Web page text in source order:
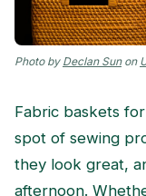
Photo by Declan Sunon
Fabric baskets
spot of sewing
they look great,
afternoon.